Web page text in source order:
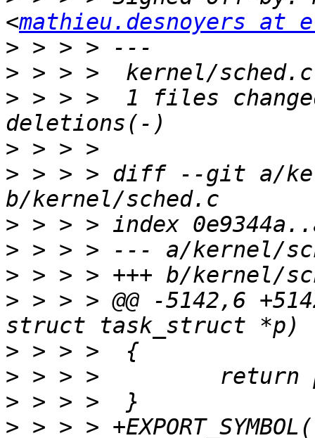
<mathieu.desnoyers at
>
>
> > > >  1 files
>
> > > > diff --git a/
>
>
>
> > > > @@ -5142,6
>
>
>
>